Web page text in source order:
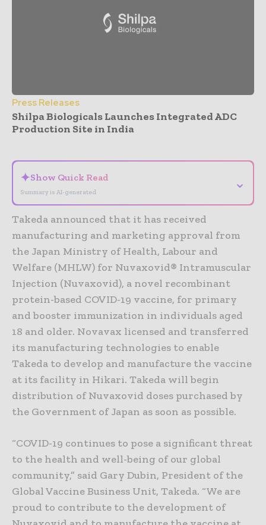
Press Releases
Shilpa Biologicals Launches Integrated ADC
Production Site in India
✦Show Quick Read
Summary is AI-generated
⌄
Takeda announced that it has received
manufacturing and marketing approval from
the Japan Ministry of Health, Labour and
Welfare (MHLW) for Nuvaxovid® Intramuscular
Injection (Nuvaxovid), a novel recombinant
protein-based COVID-19 vaccine, for primary
and booster immunization in individuals aged
18 and older. Novavax licensed and transferred
its manufacturing technologies to enable
Takeda to develop and manufacture the vaccine
at its facility in Hikari. Takeda will begin
distribution of Nuvaxovid doses purchased by
the Government of Japan as soon as possible.
“COVID-19 continues to pose a significant threat
to the health and well-being of our global
community,” said Gary Dubin, President of the
Global Vaccine Business Unit, Takeda. “We are
proud to contribute to the development of